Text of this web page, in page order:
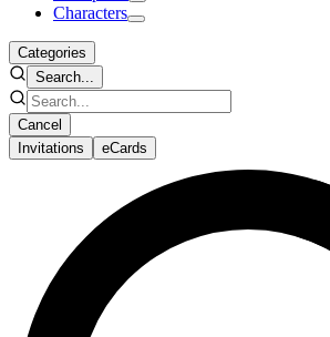
Characters
Categories
Search...
Cancel
Invitations
eCards